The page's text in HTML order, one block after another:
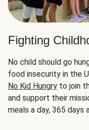
Fighting
No child should go
food insecurity in the
No Kid Hungry to join
and support their
meals a day, 365 days